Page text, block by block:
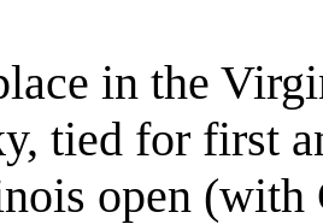
in the
tied for first
open